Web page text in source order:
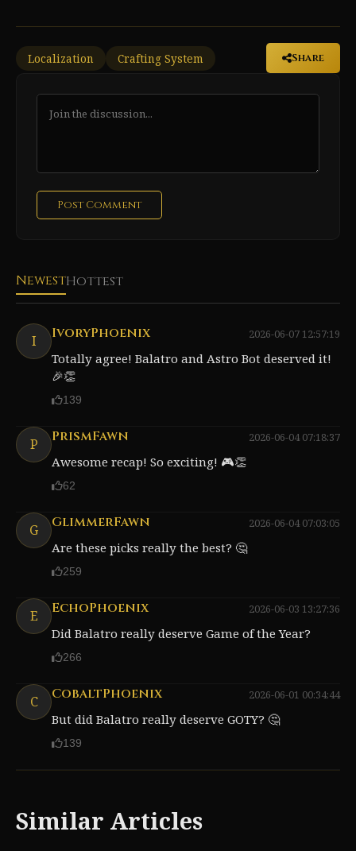
Localization Crafting System Share
Post Comment
NewestHottest
I IvoryPhoenix 2026-06-07 12:57:19
Totally agree! Balatro and Astro Bot deserved it!
🎉👏
139
P PrismFawn 2026-06-04 07:18:37
Awesome recap! So exciting! 🎮👏
62
G GlimmerFawn 2026-06-04 07:03:05
Are these picks really the best? 🤔
259
E EchoPhoenix 2026-06-03 13:27:36
Did Balatro really deserve Game of the Year?
266
C CobaltPhoenix 2026-06-01 00:34:44
But did Balatro really deserve GOTY? 🤔
139
Similar Articles